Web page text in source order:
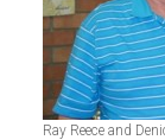
Ray Reece and